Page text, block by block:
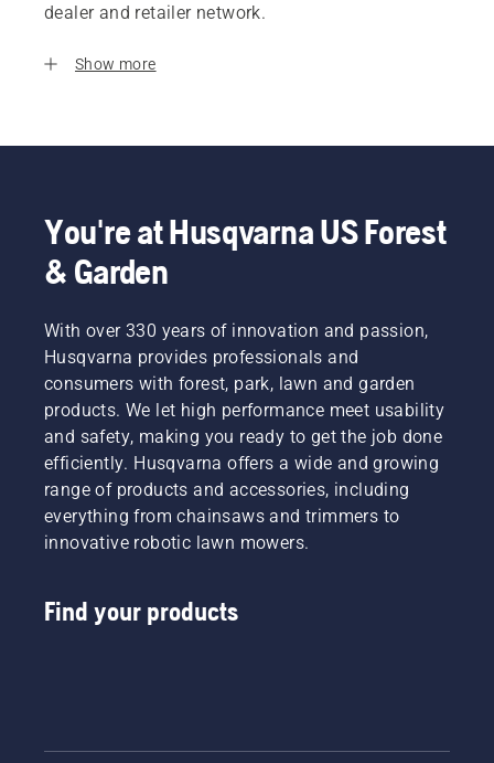
dealer and retailer network.
Show more
You're at Husqvarna US Forest
& Garden
With over 330 years of innovation and passion,
Husqvarna provides professionals and
consumers with forest, park, lawn and garden
products. We let high performance meet usability
and safety, making you ready to get the job done
efficiently. Husqvarna offers a wide and growing
range of products and accessories, including
everything from chainsaws and trimmers to
innovative robotic lawn mowers.
Find your products